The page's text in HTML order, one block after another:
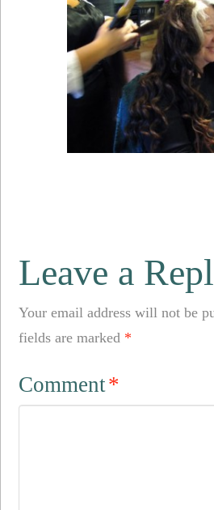
Leave a
Your email address will not be
fields are marked *
Comment*